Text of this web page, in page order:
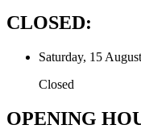
CLOSED:
Saturday, 15 August
Closed
OPENING